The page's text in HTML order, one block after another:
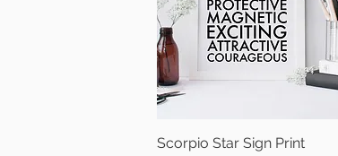
Quick View
Scorpio Star Sign Print